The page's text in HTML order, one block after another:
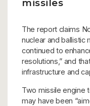
missiles
The report claims
nuclear and ballistic
continued to
resolutions,” and
infrastructure and
Two missile engine
may have been